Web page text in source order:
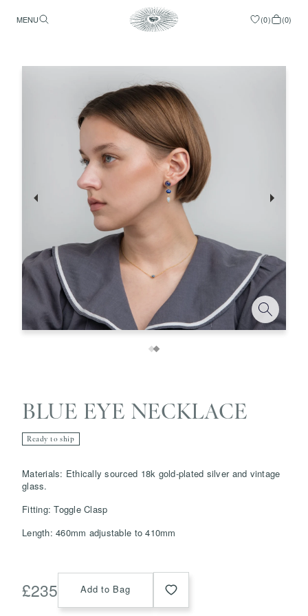
MENU (0) (0)
BLUE EYE NECKLACE
Ready to ship
Materials: Ethically sourced 18k gold-plated silver and vintage
glass.
Fitting: Toggle Clasp
Length: 460mm adjustable to 410mm
£235 Add to Bag